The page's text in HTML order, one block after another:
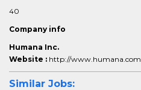
40
Company info
Humana Inc.
Website : http://www.humana.com
Similar Jobs: